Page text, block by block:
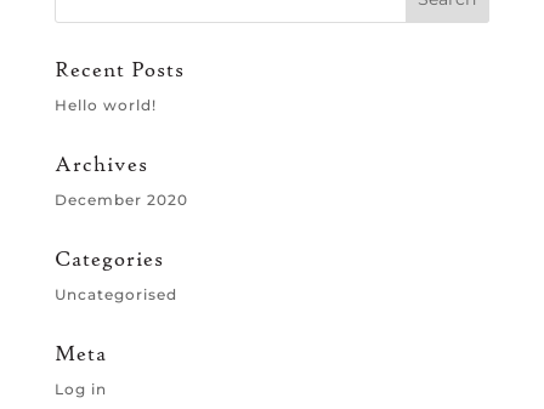
Recent Posts
Hello world!
Archives
December 2020
Categories
Uncategorised
Meta
Log in